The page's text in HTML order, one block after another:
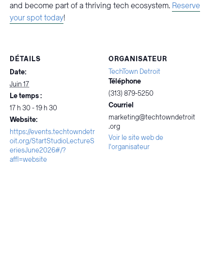
and become part of a thriving tech ecosystem. Reserve
your spot today!
DÉTAILS
Date:
Juin 17
Le temps :
17 h 30 - 19 h 30
Website:
https://events.techtowndetr
oit.org/StartStudioLectureS
eriesJune2026#/?
affl=website
ORGANISATEUR
TechTown Detroit
Téléphone
(313) 879-5250
Courriel
marketing@techtowndetroit
.org
Voir le site web de
l'organisateur